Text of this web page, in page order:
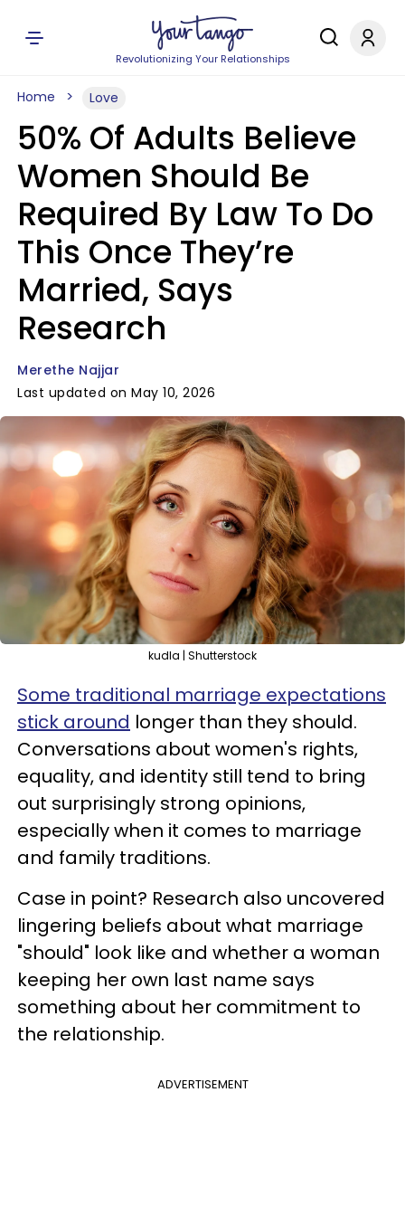
Revolutionizing Your Relationships
Home Love
50% Of Adults Believe
Women Should Be
Required By Law To Do
This Once They’re
Married, Says
Research
Merethe Najjar
Last updated on May 10, 2026
kudla | Shutterstock
Some traditional marriage expectations
stick around longer than they should.
Conversations about women's rights,
equality, and identity still tend to bring
out surprisingly strong opinions,
especially when it comes to marriage
and family traditions.
Case in point? Research also uncovered
lingering beliefs about what marriage
"should" look like and whether a woman
keeping her own last name says
something about her commitment to
the relationship.
ADVERTISEMENT